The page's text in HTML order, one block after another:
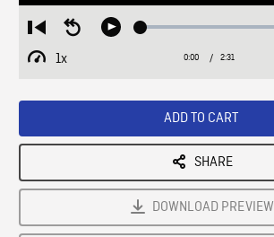
Restart
from
beginning
Seek
Play Loaded:
1x
Playback
Current
0:00 / Duration
2:31
ADD TO CART
SHARE
DOWNLOAD PREVIEW